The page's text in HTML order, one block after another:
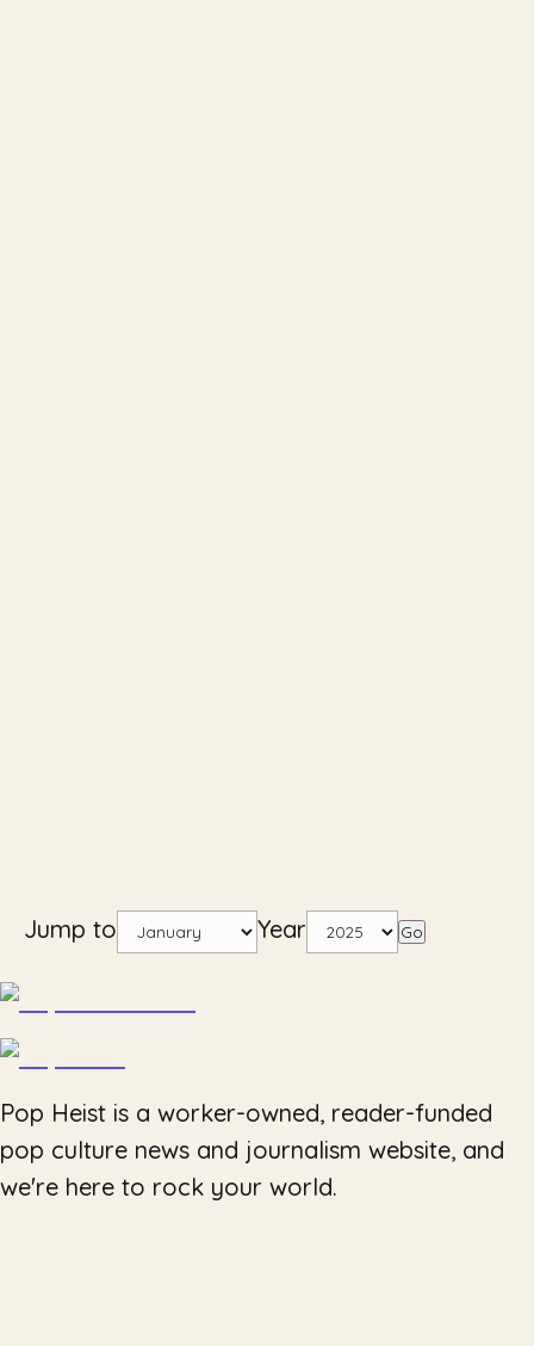
Jump to Year Go
Pop Heist is a worker-owned, reader-funded
pop culture news and journalism website, and
we're here to rock your world.